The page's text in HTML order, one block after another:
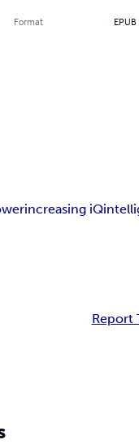
Format EPUB
increasing iQ
Report